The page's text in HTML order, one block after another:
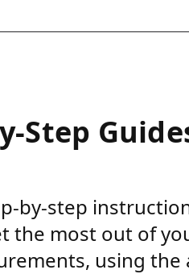
Step
by-step
the most out of
using the